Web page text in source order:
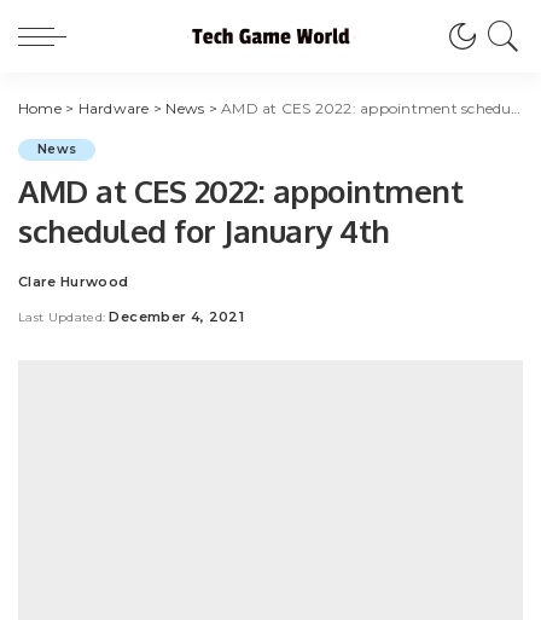
Home> Hardware > News >AMD at CES 2022: appointment scheduled for January 4th
News
AMD at CES 2022: appointment
scheduled for January 4th
Posted
Clare Hurwood
Last Updated: December 4, 2021